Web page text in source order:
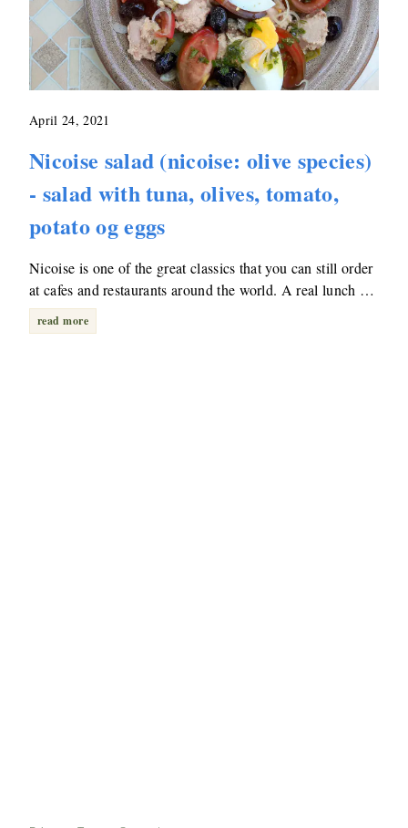
April 24, 2021
Nicoise salad (nicoise: olive species)
- salad with tuna, olives, tomato,
potato og eggs
Nicoise is one of the great classics that you can still order
at cafes and restaurants around the world. A real lunch …
read more